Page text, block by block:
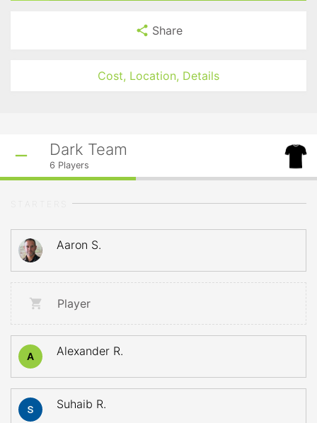
Share
Cost, Location, Details
Dark Team
6 Players
Aaron S.
Player
A Alexander R.
Suhaib R.